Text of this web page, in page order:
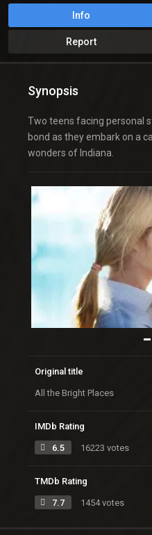
Info
Report
Synopsis
Two teens facing personal
bond as they embark on a
wonders of Indiana.
Original title
All the Bright Places
IMDb Rating
6.5 16223 votes
TMDb Rating
7.7 1454 votes